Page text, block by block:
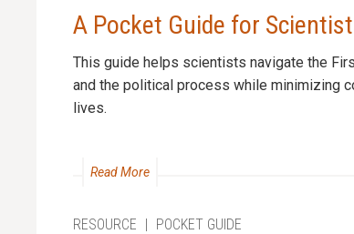
A Pocket Guide for
This guide helps scientists navigate the
and the political process while minimizing
lives.
Read More
RESOURCE | POCKET GUIDE